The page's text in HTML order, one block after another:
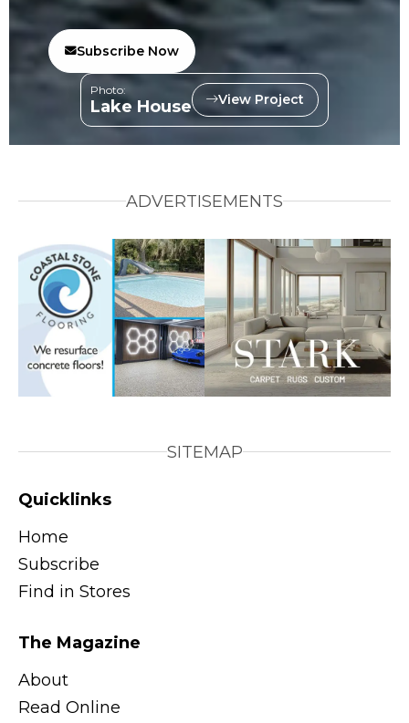
Subscribe Now
Photo:
Lake House View Project
ADVERTISEMENTS
SITEMAP
Quicklinks
Home
Subscribe
Find in Stores
The Magazine
About
Read Online